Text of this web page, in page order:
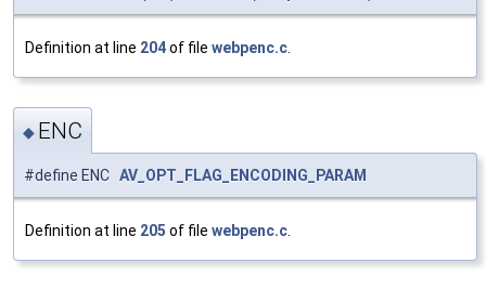
Definition at line 204of file webpenc.c
◆ ENC
#define ENC AV_OPT_FLAG_ENCODING_PARAM
Definition at line 205 of file webpenc.c